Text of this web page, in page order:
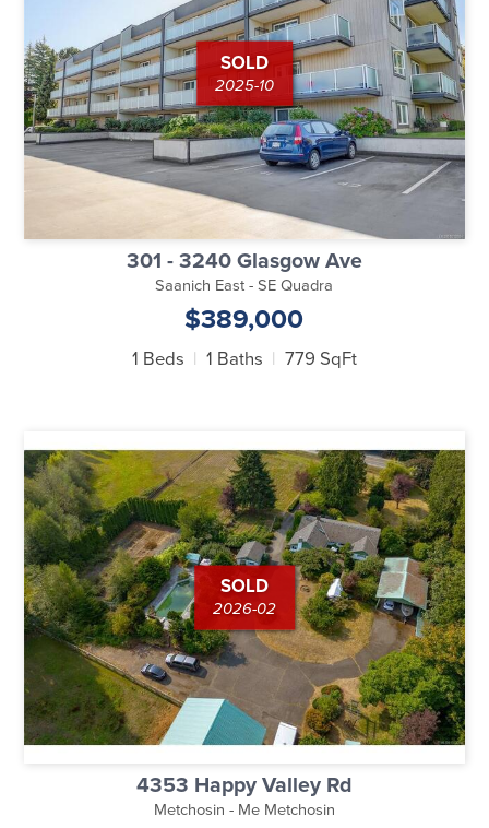
SOLD
2025-10
301 - 3240 Glasgow Ave
Saanich East - SE Quadra
$389,000
1 Beds 1 Baths 779 SqFt
SOLD
2026-02
4353 Happy Valley Rd
Metchosin - Me Metchosin